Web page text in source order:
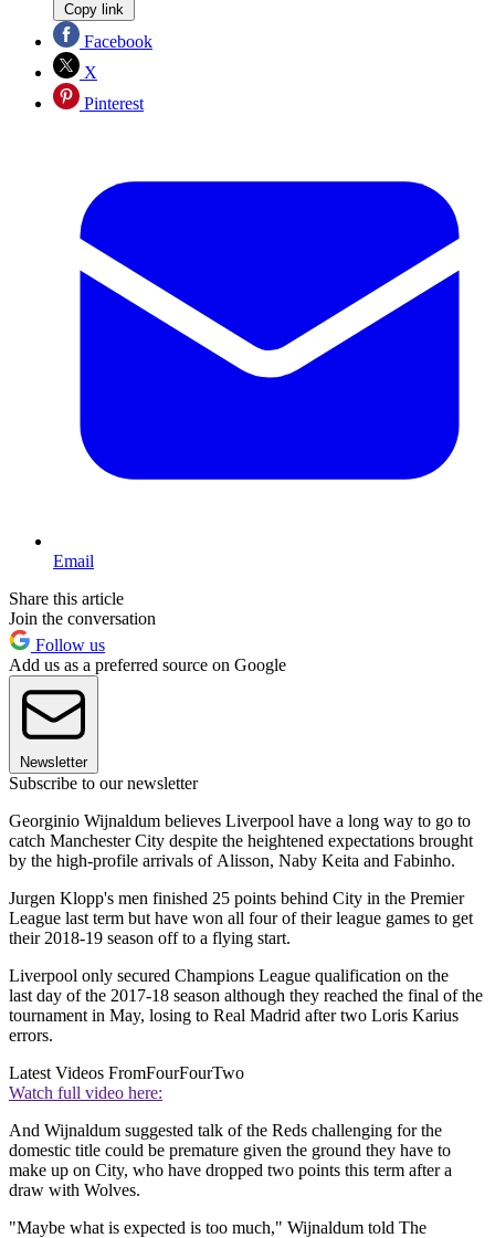
Copy link
Facebook
X
Pinterest
Email
Share this article
Join the conversation
Follow us
Add us as a preferred source on Google
Newsletter
Subscribe to our newsletter
Georginio Wijnaldum believes Liverpool have a long way to go to
catch Manchester City despite the heightened expectations brought
by the high-profile arrivals of Alisson, Naby Keita and Fabinho.
Jurgen Klopp's men finished 25 points behind City in the Premier
League last term but have won all four of their league games to get
their 2018-19 season off to a flying start.
Liverpool only secured Champions League qualification on the
last day of the 2017-18 season although they reached the final of the
tournament in May, losing to Real Madrid after two Loris Karius
errors.
Latest Videos FromFourFourTwo
Watch full video here:
And Wijnaldum suggested talk of the Reds challenging for the
domestic title could be premature given the ground they have to
make up on City, who have dropped two points this term after a
draw with Wolves.
"Maybe what is expected is too much," Wijnaldum told The